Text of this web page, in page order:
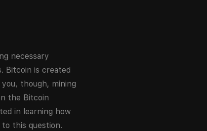
necessary
Bitcoin is created
though, mining
the Bitcoin
in learning how
this question.